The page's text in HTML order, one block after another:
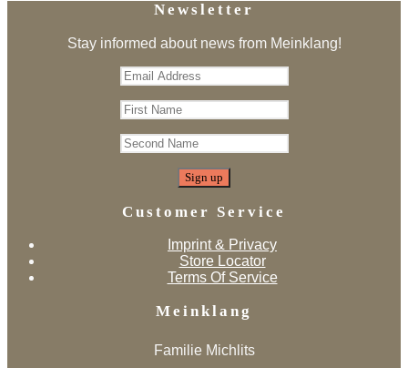
Newsletter
Stay informed about news from Meinklang!
Customer Service
Imprint & Privacy
Store Locator
Terms Of Service
Meinklang
Familie Michlits